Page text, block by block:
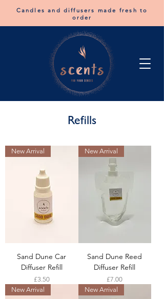
Candles and diffusers made fresh to
order
Refills
New Arrival
Sand Dune Car
Diffuser Refill
Price
£3.50
New Arrival
Sand Dune Reed
Diffuser Refill
Price
£7.00
New Arrival
New Arrival